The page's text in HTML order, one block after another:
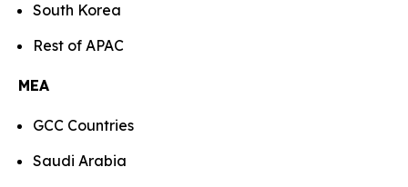
South Korea
Rest of APAC
MEA
GCC Countries
Saudi Arabia